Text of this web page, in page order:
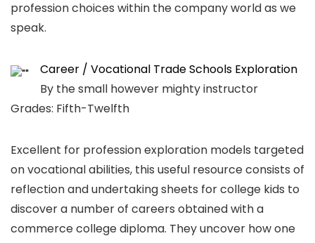
profession choices within the company world as we
speak.
Career / Vocational Trade Schools Exploration
By the small however mighty instructor
Grades: Fifth-Twelfth
Excellent for profession exploration models targeted
on vocational abilities, this useful resource consists of
reflection and undertaking sheets for college kids to
discover a number of careers obtained with a
commerce college diploma. They uncover how one